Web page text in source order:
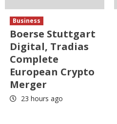
Business
Boerse Stuttgart
Digital, Tradias
Complete
European Crypto
Merger
23 hours ago